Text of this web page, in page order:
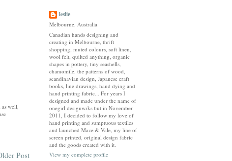
well,
Post
leslie
Melbourne, Australia
Canadian hands designing and
creating in Melbourne, thrift
shopping, muted colours, soft linen,
wool felt, quilted anything, organic
shapes in pottery, tiny seashells,
chamomile, the patterns of wood,
scandinavian design, Japanese craft
books, line drawings, hand dying and
hand printing fabric... For years I
designed and made under the name of
onegirl designwrks but in November
2011, I decided to follow my love of
hand printing and sumptuous textiles
and launched Maze & Vale, my line of
screen printed, original design fabric
and the goods created with it.
View my complete profile